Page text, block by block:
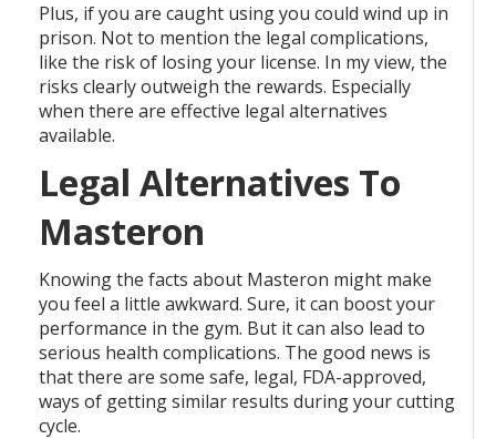
Plus, if you are caught using you could wind up in
prison. Not to mention the legal complications,
like the risk of losing your license. In my view, the
risks clearly outweigh the rewards. Especially
when there are effective legal alternatives
available.
Legal Alternatives To
Masteron
Knowing the facts about Masteron might make
you feel a little awkward. Sure, it can boost your
performance in the gym. But it can also lead to
serious health complications. The good news is
that there are some safe, legal, FDA-approved,
ways of getting similar results during your cutting
cycle.